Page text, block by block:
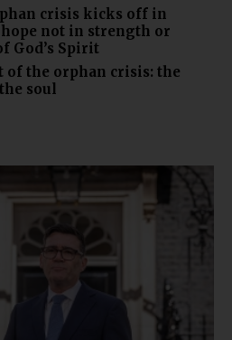
crisis kicks off in
not in strength or
God’s Spirit
of the orphan crisis: the
soul